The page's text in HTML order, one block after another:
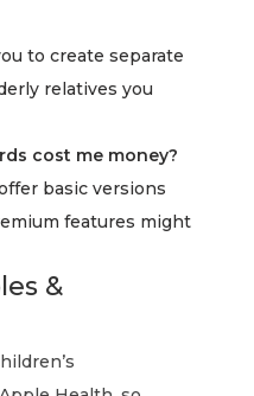
to create separate
relatives you
cost me money?
basic versions
features might
&